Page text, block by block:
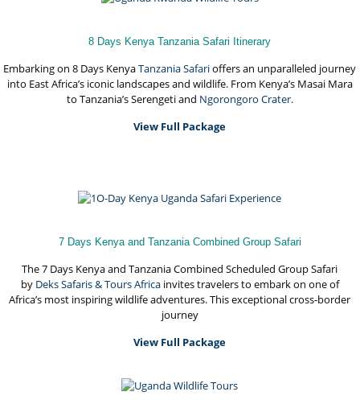
8 Days Kenya Tanzania Safari Itinerary
Embarking on 8 Days KenyaTanzania Safarioffers an unparalleled journey
into East Africa’s iconic landscapes and wildlife. From Kenya’s Masai Mara
to Tanzania’s Serengeti and Ngorongoro Crater.
View Full Package
7 Days Kenya and Tanzania Combined Group Safari
The 7 Days Kenya and Tanzania Combined Scheduled Group Safari
by Deks Safaris & Tours Africainvites travelers to embark on one of
Africa’s most inspiring wildlife adventures. This exceptional cross-border
journey
View Full Package